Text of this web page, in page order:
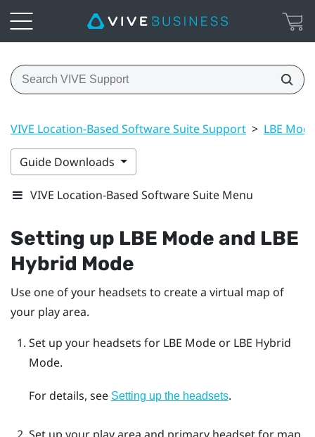
VIVE Location-Based Software Suite Support > LBE
Guide Downloads
VIVE Location-Based Software Suite Menu
Setting up LBE Mode and LBE
Hybrid Mode
Use one of your headsets to create a virtual map of
your play area.
Set up your headsets for LBE Modeor LBE Hybrid
Mode.
For details, see Setting up the headsets.